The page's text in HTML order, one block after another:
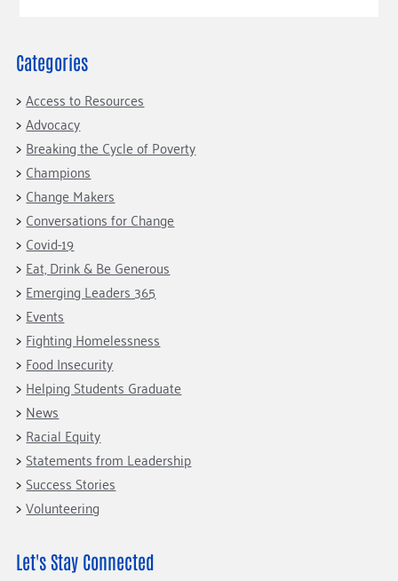
Community Resources
Contact Us
Accessibility Tools
Learn
Blog
Hourglass Podcast
Press Room
Community Grants
Ways to Give
Gates Endowment
Companies
Tax Deductions
Categories
Access to Resources
Advocacy
Breaking the Cycle of Poverty
Champions
Change Makers
Conversations for Change
Covid-19
Eat, Drink & Be Generous
Emerging Leaders 365
Events
Fighting Homelessness
Food Insecurity
Helping Students Graduate
News
Racial Equity
Statements from Leadership
Success Stories
Volunteering
Let's Stay Connected